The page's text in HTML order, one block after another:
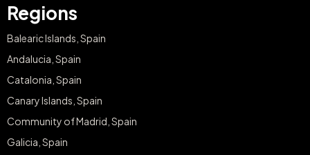
Regions
Balearic Islands, Spain
Andalucia, Spain
Catalonia, Spain
Canary Islands, Spain
Community of Madrid, Spain
Galicia, Spain